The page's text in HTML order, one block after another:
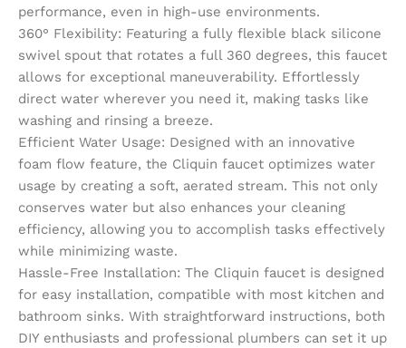
performance, even in high-use environments.
360° Flexibility: Featuring a fully flexible black silicone
swivel spout that rotates a full 360 degrees, this faucet
allows for exceptional maneuverability. Effortlessly
direct water wherever you need it, making tasks like
washing and rinsing a breeze.
Efficient Water Usage: Designed with an innovative
foam flow feature, the Cliquin faucet optimizes water
usage by creating a soft, aerated stream. This not only
conserves water but also enhances your cleaning
efficiency, allowing you to accomplish tasks effectively
while minimizing waste.
Hassle-Free Installation: The Cliquin faucet is designed
for easy installation, compatible with most kitchen and
bathroom sinks. With straightforward instructions, both
DIY enthusiasts and professional plumbers can set it up